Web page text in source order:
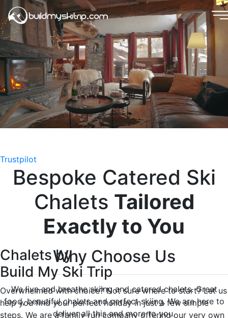
Trustpilot
Bespoke Catered Ski
Chalets Tailored
Exactlyto You
Chaletsby
Build My Ski Trip
Overwhelmed with choice? Not sure where to start? Let us
help you find your perfect holiday in just a few simple
steps. We are a family run company offering our very own
Why Choose Us
We live and breathe skiing and catered chalets. Great
food, beautiful chalets and perfect skiing. We are here to
deliver all this and more to you.